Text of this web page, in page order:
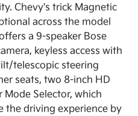
Chevy's trick Magnetic
across the model
a 9-speaker Bose
keyless access with
telescopic steering
seats, two 8-inch HD
Mode Selector, which
the driving experience by